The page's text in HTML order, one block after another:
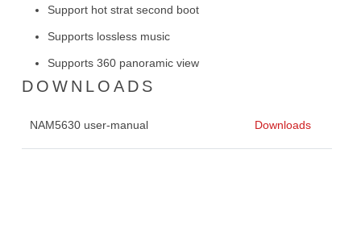
Support hot strat second boot
Supports lossless music
Supports 360 panoramic view
DOWNLOADS
NAM5630 user-manual Downloads